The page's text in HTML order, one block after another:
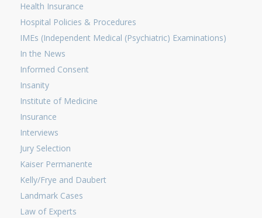
Health Insurance
Hospital Policies & Procedures
IMEs (Independent Medical (Psychiatric) Examinations)
In the News
Informed Consent
Insanity
Institute of Medicine
Insurance
Interviews
Jury Selection
Kaiser Permanente
Kelly/Frye and Daubert
Landmark Cases
Law of Experts